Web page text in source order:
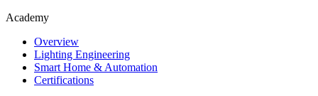
Academy
Overview
Lighting Engineering
Smart Home & Automation
Certifications